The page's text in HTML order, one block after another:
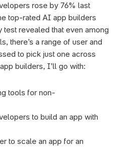
rose by 76% last
top-rated AI app builders
test revealed that even among
there’s a range of user and
to pick just one across
builders, I’ll go with:
tools for non-
to build an app with
to scale an app for an